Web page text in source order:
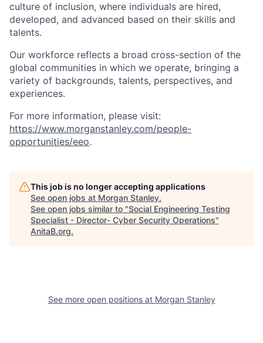
culture of inclusion, where individuals are hired,
developed, and advanced based on their skills and
talents.
Our workforce reflects a broad cross-section of the
global communities in which we operate, bringing a
variety of backgrounds, talents, perspectives, and
experiences.
For more information, please visit:
https://www.morganstanley.com/people-
opportunities/eeo.
This job is no longer accepting applications
See open jobs at Morgan Stanley.
See open jobs similar to "Social Engineering Testing
Specialist - Director- Cyber Security Operations"
AnitaB.org.
See more open positions at Morgan Stanley